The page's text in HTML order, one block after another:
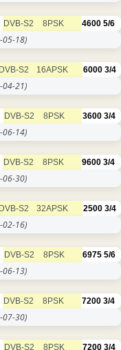
DVB-S2 8PSK 4600 5/6
05-18)
DVB-S2 16APSK 6000 3/4
04-21)
DVB-S2 8PSK 3600 3/4
06-14)
DVB-S2 8PSK 9600 3/4
06-30)
DVB-S2 32APSK 2500 3/4
02-16)
DVB-S2 8PSK 6975 5/6
06-13)
DVB-S2 8PSK 7200 3/4
07-30)
DVB-S2 8PSK 7200 3/4